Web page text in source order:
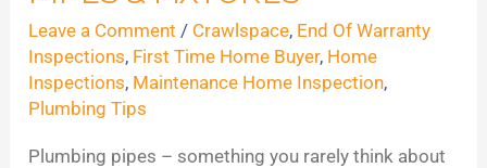
Leave a Comment / Crawlspace, End Of Warranty
Inspections, First Time Home Buyer, Home
Inspections, Maintenance Home Inspection,
Plumbing Tips
Plumbing pipes – something you rarely think about
Plumbing
Pipes
&
Fixtures